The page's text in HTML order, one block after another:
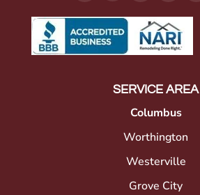
SERVICE AREA
Columbus
Worthington
Westerville
Grove City